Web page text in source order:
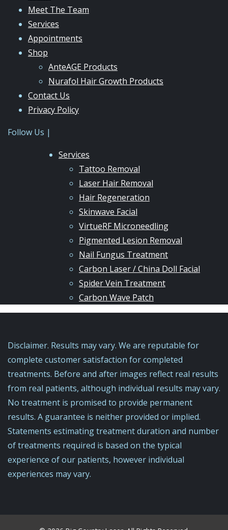
Meet The Team
Services
Appointments
Shop
AnteAGE Products
Nurafol Hair Growth Products
Contact Us
Privacy Policy
Follow Us |
Services
Tattoo Removal
Laser Hair Removal
Hair Regeneration
Skinwave Facial
VirtueRF Microneedling
Pigmented Lesion Removal
Nail Fungus Treatment
Carbon Laser / China Doll Facial
Spider Vein Treatment
Carbon Wave Patch
Disclaimer. Results may vary. We are reputable for
complete customer satisfaction for completed
treatments. Before and after images reflect real results
from real patients, although individual results may vary.
No treatment is promised to provide permanent
results. A guarantee is neither provided or implied.
Statements estimating treatment duration and number
of treatments required is based on the typical
experience of our patients, ​however individual
experiences may vary.